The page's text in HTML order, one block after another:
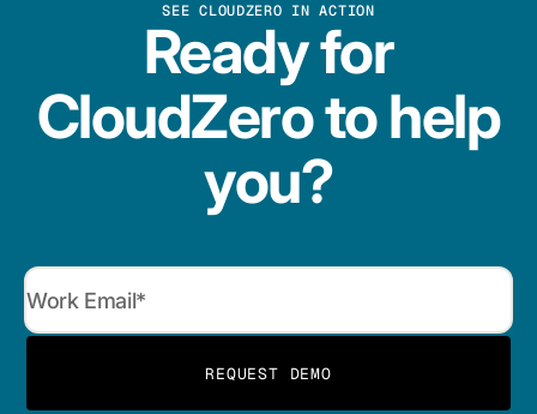
SEE CLOUDZERO IN ACTION
Ready for
CloudZero to help
you?